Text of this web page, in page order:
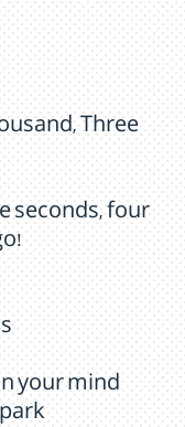
Three
seconds, four
your mind